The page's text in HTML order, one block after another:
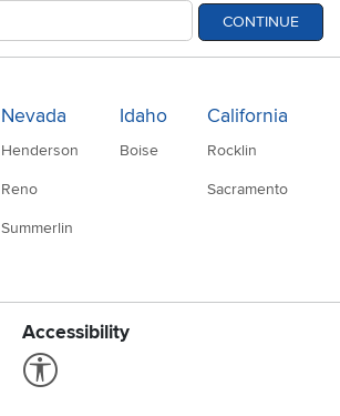
CONTINUE
Nevada
Henderson
Reno
Summerlin
Idaho
Boise
California
Rocklin
Sacramento
Accessibility